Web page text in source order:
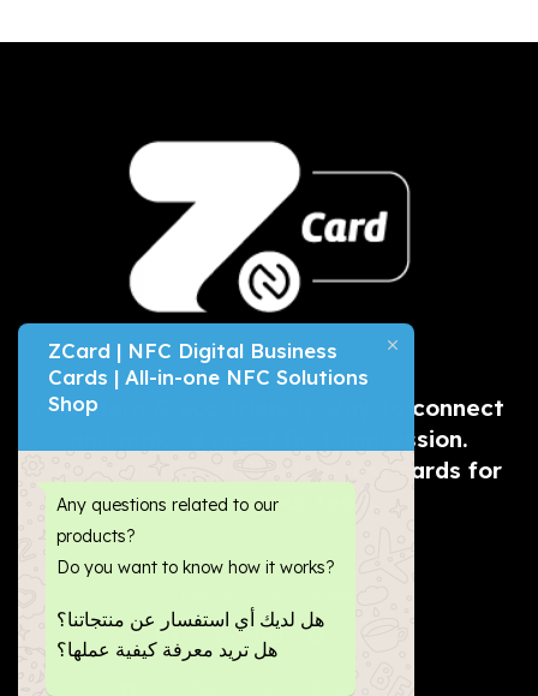
Amodern & eco-friendly
way to connect
and make a great first impression.
Get physical & digital business cards for
you and your team.
Questions?, Call us now
ZCard | NFC Digital Business
Cards | All-in-one NFC Solutions
Shop
Any questions related to our
products?
Do you want to know how it works?
هل لديك أي استفسار عن منتجاتنا؟
هل تريد معرفة كيفية عملها؟